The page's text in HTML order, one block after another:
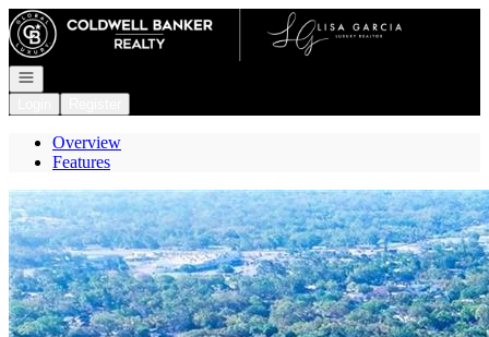
Go to: Homepage
Open navigation
Overview
Features